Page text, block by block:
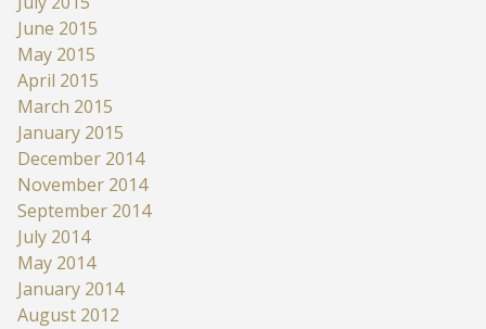
June 2015
May 2015
April 2015
March 2015
January 2015
December 2014
November 2014
September 2014
July 2014
May 2014
January 2014
August 2012